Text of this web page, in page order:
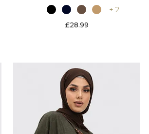
+ 2
£28.99